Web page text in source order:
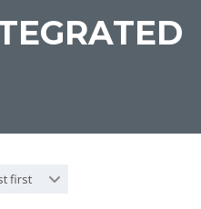
first